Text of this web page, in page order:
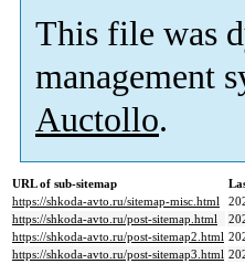
This file was
management
Auctollo.
URL of sub-sitemap
https://shkoda-avto.ru/sitemap-misc.html
https://shkoda-avto.ru/post-sitemap.html
https://shkoda-avto.ru/post-sitemap2.html
https://shkoda-avto.ru/post-sitemap3.html